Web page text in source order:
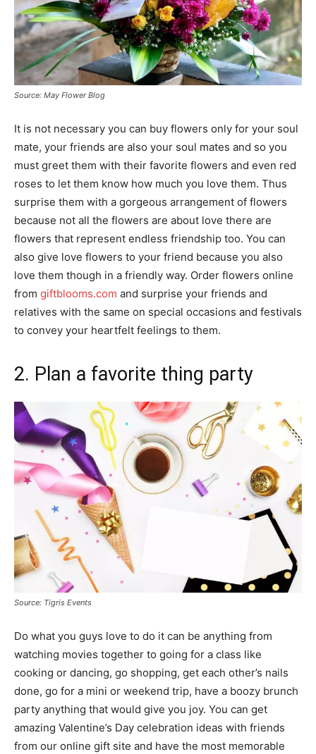
Source: May Flower Blog
It is not necessary you can buy flowers only for your soul
mate, your friends are also your soul mates and so you
must greet them with their favorite flowers and even red
roses to let them know how much you love them. Thus
surprise them with a gorgeous arrangement of flowers
because not all the flowers are about love there are
flowers that represent endless friendship too. You can
also give love flowers to your friend because you also
love them though in a friendly way. Order flowers online
from giftblooms.com and surprise your friends and
relatives with the same on special occasions and festivals
to convey your heartfelt feelings to them.
2. Plan a favorite thing party
Source: Tigris Events
Do what you guys love to do it can be anything from
watching movies together to going for a class like
cooking or dancing, go shopping, get each other’s nails
done, go for a mini or weekend trip, have a boozy brunch
party anything that would give you joy. You can get
amazing Valentine’s Day celebration ideas with friends
from our online gift site and have the most memorable